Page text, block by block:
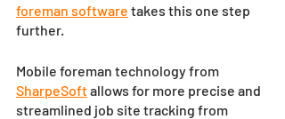
foreman software takes this one step
further.
Mobile foreman technology from
SharpeSoftallows for more precise and
streamlined job site tracking from